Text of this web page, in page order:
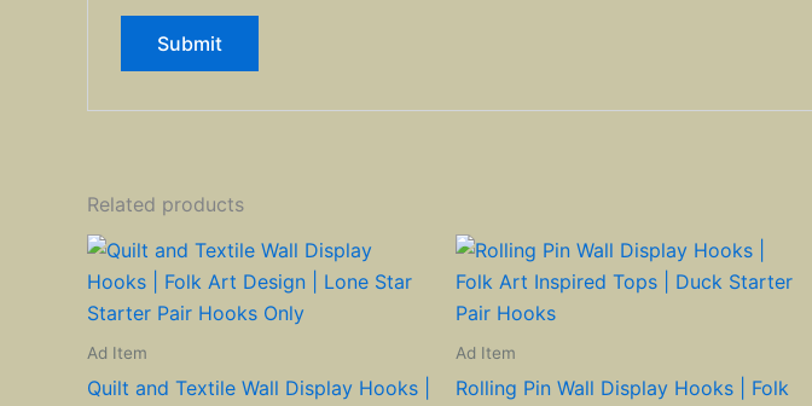
Related products
Ad Item
Quilt and Textile Wall Display Hooks |
Ad Item
Rolling Pin Wall Display Hooks | Folk